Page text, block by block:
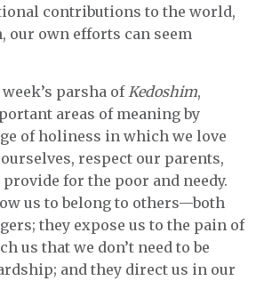
contributions to the world,
our own efforts can seem
parsha of Kedoshim,
areas of meaning by
of holiness in which we love
respect our parents,
for the poor and needy.
us to belong to others—both
they expose us to the pain of
us that we don’t need to be
and they direct us in our